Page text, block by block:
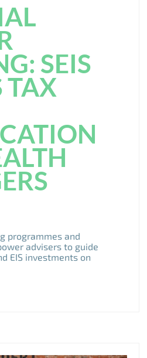
SEIS
TAX
programmes and
advisers to guide
EIS investments on